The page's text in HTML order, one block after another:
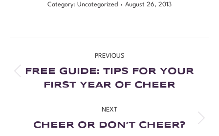
Category: Uncategorized August 26, 2013
PREVIOUS
FREE GUIDE: TIPS FOR YOUR
FIRST YEAR OF CHEER
NEXT
CHEER OR DON’T CHEER?